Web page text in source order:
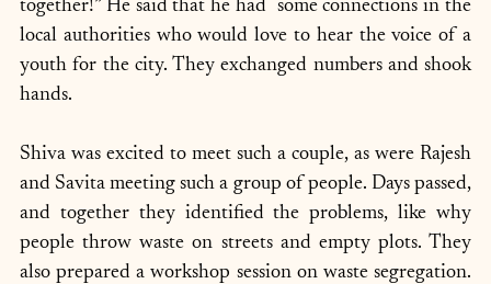
together!” He said that he had  some connections in the
local authorities who would love to hear the voice of a
youth for the city. They exchanged numbers and shook
hands.
Shiva was excited to meet such a couple, as were Rajesh
and Savita meeting such a group of people. Days passed,
and together they identified the problems, like why
people throw waste on streets and empty plots. They
also prepared a workshop session on waste segregation.